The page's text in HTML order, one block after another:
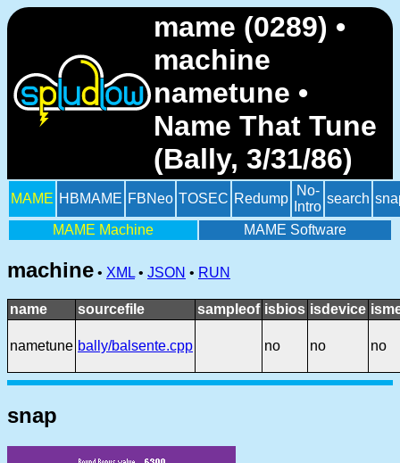
mame (0289) •
machine
nametune •
Name That Tune
(Bally, 3/31/86)
MAME HBMAME FBNeo TOSEC Redump
No-
Intro
search
MAME Machine MAME Software
machine • XML • JSON • RUN
name sourcefile sampleof isbios isdevice
nametune bally/balsente.cpp no no no
snap